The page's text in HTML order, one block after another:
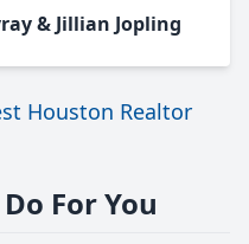
& Jillian Jopling
Houston Realtor
For You